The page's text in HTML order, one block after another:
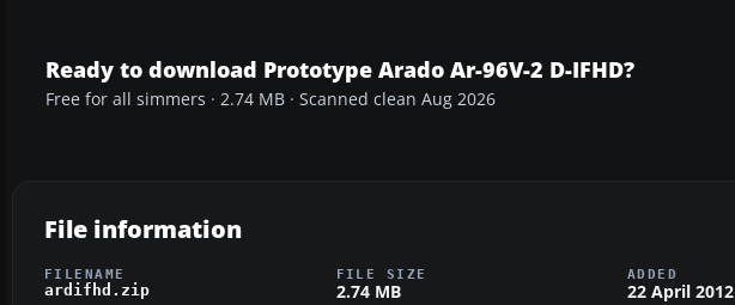
Ready to download Prototype Arado Ar-96V-2 D-IFHD?
Free for all simmers · 2.74 MB · Scanned clean Aug 2026
File information
FILENAME
ardifhd.zip
FILE SIZE
2.74 MB
ADDED
22 April 2012